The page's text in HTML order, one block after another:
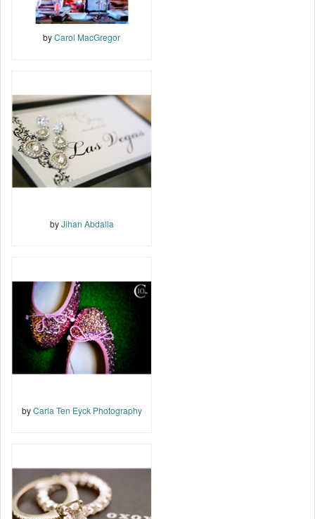
byCarol MacGregor
byJihan Abdalla
byCarla Ten Eyck Photography